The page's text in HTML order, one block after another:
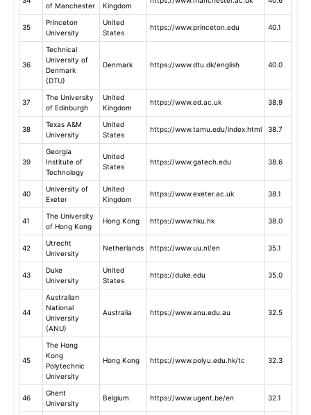
of Manchester Kingdom
35
Princeton
University
United
States
https://www.princeton.edu 40.1
36
Technical
University of
Denmark
(DTU)
Denmark https://www.dtu.dk/english 40.0
37
The University
of Edinburgh
United
Kingdom
https://www.ed.ac.uk 38.9
38
Texas A&M
University
United
States
https://www.tamu.edu/index.html 38.7
39
Georgia
Institute of
Technology
United
States
https://www.gatech.edu 38.6
40
University of
Exeter
United
Kingdom
https://www.exeter.ac.uk 38.1
41
The University
of Hong Kong
Hong Kong https://www.hku.hk 38.0
42
Utrecht
University
Netherlands https://www.uu.nl/en 35.1
43
Duke
University
United
States
https://duke.edu 35.0
44
Australian
National
University
(ANU)
Australia https://www.anu.edu.au 32.5
45
The Hong
Kong
Polytechnic
University
Hong Kong https://www.polyu.edu.hk/tc 32.3
46
Ghent
University
Belgium https://www.ugent.be/en 32.1